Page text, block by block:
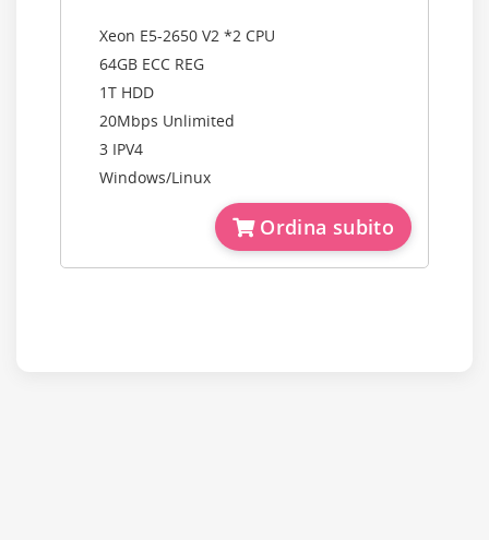
Xeon E5-2650 V2 *2 CPU
64GB ECC REG
1T HDD
20Mbps Unlimited
3 IPV4
Windows/Linux
Ordina subito